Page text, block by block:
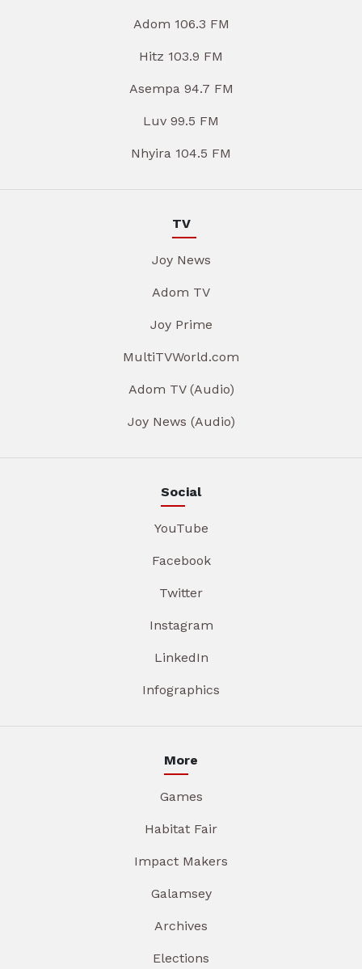
Adom 106.3 FM
Hitz 103.9 FM
Asempa 94.7 FM
Luv 99.5 FM
Nhyira 104.5 FM
TV
Joy News
Adom TV
Joy Prime
MultiTVWorld.com
Adom TV (Audio)
Joy News (Audio)
Social
YouTube
Facebook
Twitter
Instagram
LinkedIn
Infographics
More
Games
Habitat Fair
Impact Makers
Galamsey
Archives
Elections